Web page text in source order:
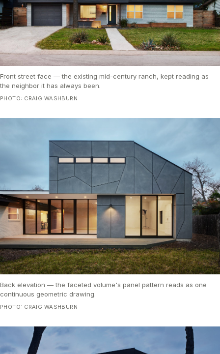
Front street face — the existing mid-century ranch, kept reading as
the neighbor it has always been.
PHOTO: CRAIG WASHBURN
Back elevation — the faceted volume's panel pattern reads as one
continuous geometric drawing.
PHOTO: CRAIG WASHBURN